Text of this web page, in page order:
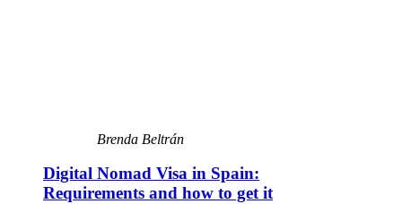
Brenda Beltrán
Digital Nomad Visa in Spain:
Requirements and how to get it